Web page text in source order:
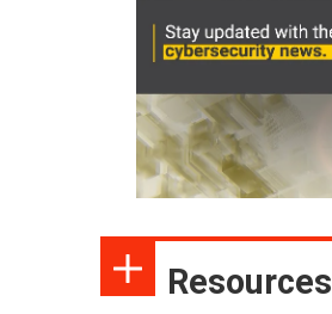
Resources